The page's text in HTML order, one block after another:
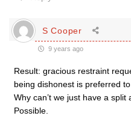
S Cooper
9 years ago
Result: gracious restraint
being dishonest is preferred
Why can’t we just have a split
Possible.